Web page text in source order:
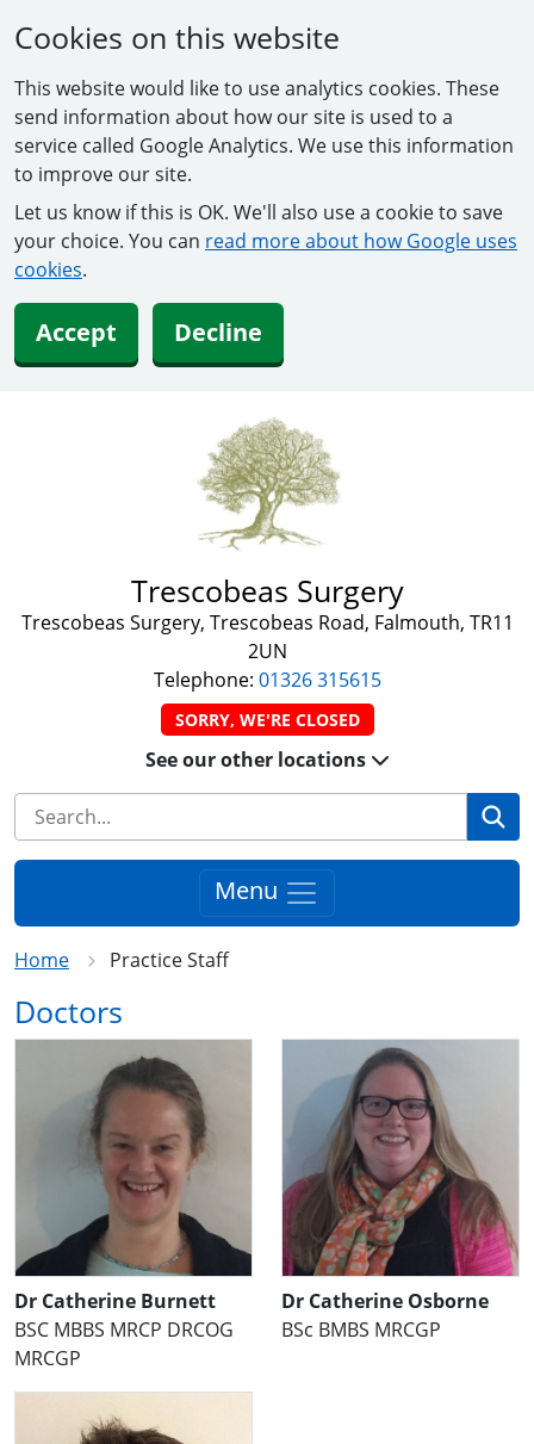
Cookies on this website
This website would like to use analytics cookies. These
send information about how our site is used to a
service called Google Analytics. We use this information
to improve our site.
Let us know if this is OK. We'll also use a cookie to save
your choice. You can read more about how Google uses
cookies.
Accept Decline
Trescobeas Surgery
Trescobeas Surgery, Trescobeas Road, Falmouth, TR11
2UN
Telephone: 01326 315615
SORRY, WE'RE CLOSED
See our other locations
Menu
Home Practice Staff
Doctors
Dr Catherine Burnett
BSC MBBS MRCP DRCOG
MRCGP
Dr Catherine Osborne
BSc BMBS MRCGP